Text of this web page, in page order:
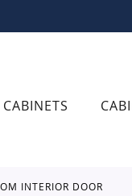
INTERIOR DOOR